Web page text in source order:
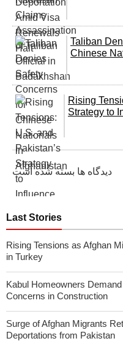
Taliban
Chinese
Rising
Strategy to
دیدگاه ها بسته شده است
Last Stories
Rising Tensions as Afghan
in Turkey
Kabul Homeowners
Concerns in Construction
Surge of Afghan Migrants
Deportations from Pakistan